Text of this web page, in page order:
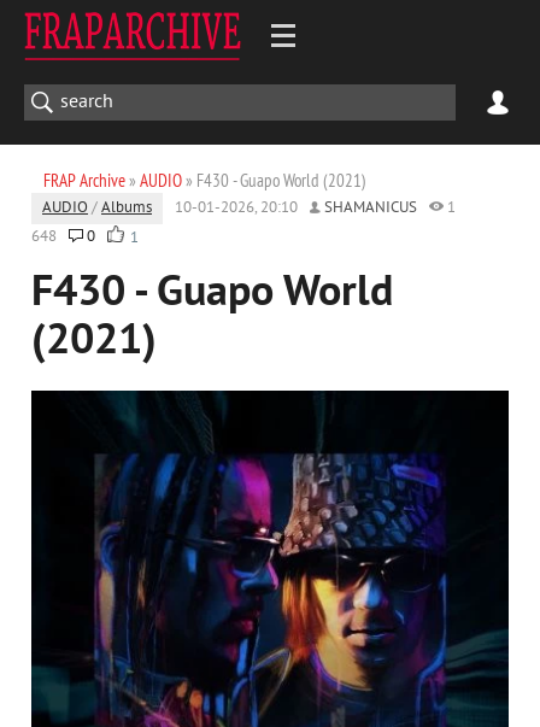
FRAP Archive» AUDIO» F430 - Guapo World (2021)
AUDIO /Albums 10-01-2026, 20:10 SHAMANICUS
1
648
0 1
F430 - Guapo World
(2021)